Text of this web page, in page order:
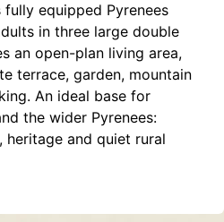
equipped Pyrenees
in three large double
an open-plan living area,
terrace, garden, mountain
An ideal base for
the wider Pyrenees:
heritage and quiet rural